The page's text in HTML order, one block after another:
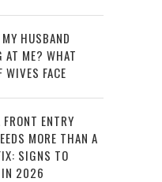
HUSBAND
AT ME? WHAT
FACE
ENTRY
MORE THAN A
SIGNS TO
IN 2026